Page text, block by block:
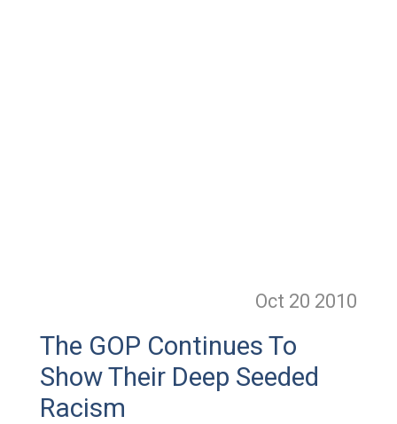
Oct 20 2010
The GOP Continues To
Show Their Deep Seeded
Racism